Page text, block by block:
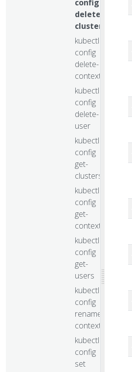
config
delete-
cluster
kubectl
config
delete-
context
kubectl
config
delete-
user
kubectl
config
get-
clusters
kubectl
config
get-
contexts
kubectl
config
get-
users
kubectl
config
rename-
context
kubectl
config
set